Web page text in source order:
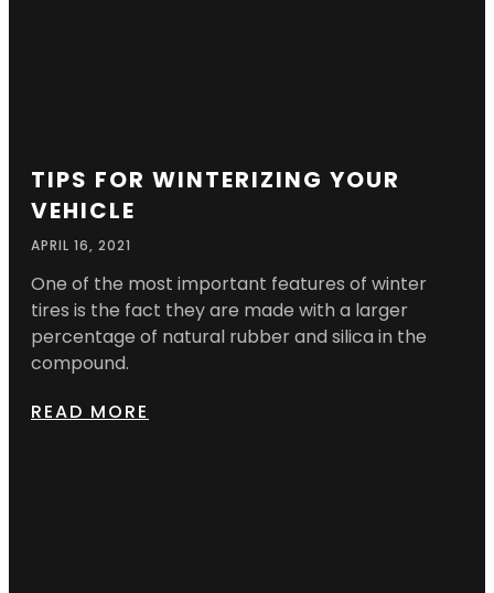
TIPS FOR WINTERIZING YOUR
VEHICLE
APRIL 16, 2021
One of the most important features of winter
tires is the fact they are made with a larger
percentage of natural rubber and silica in the
compound.
READ MORE